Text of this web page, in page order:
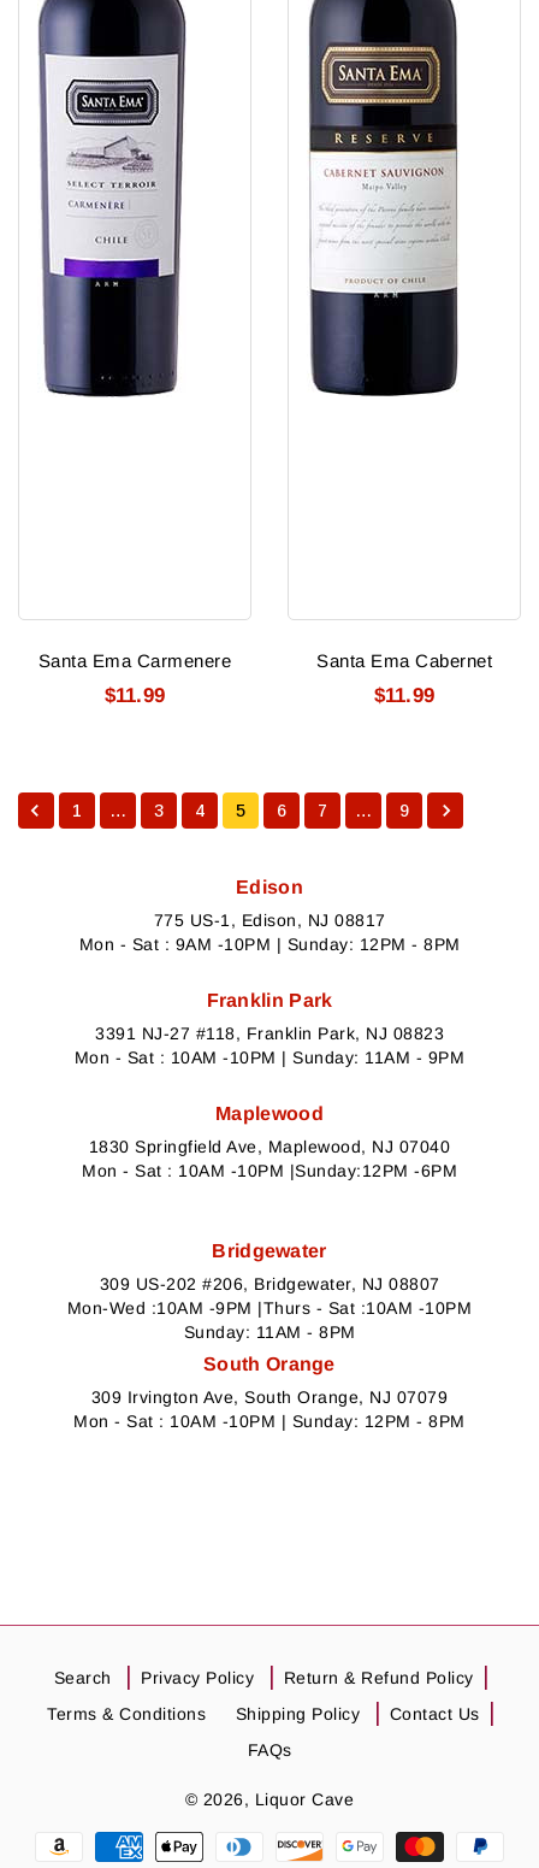
Santa Ema Carmenere
$11.99
Santa Ema Cabernet
$11.99
1 … 3 4 5 6 7 … 9
Edison
775 US-1, Edison, NJ 08817
Mon - Sat : 9AM -10PM | Sunday: 12PM - 8PM
Franklin Park
3391 NJ-27 #118, Franklin Park, NJ 08823
Mon - Sat : 10AM -10PM | Sunday: 11AM - 9PM
Maplewood
1830 Springfield Ave, Maplewood, NJ 07040
Mon - Sat : 10AM -10PM |Sunday:12PM -6PM
Bridgewater
309 US-202 #206, Bridgewater, NJ 08807
Mon-Wed :10AM -9PM |Thurs - Sat :10AM -10PM
Sunday: 11AM - 8PM
South Orange
309 Irvington Ave, South Orange, NJ 07079
Mon - Sat : 10AM -10PM | Sunday: 12PM - 8PM
Search Privacy Policy
Return & Refund Policy
Terms & Conditions
Shipping Policy
Contact Us
FAQs
© 2026, Liquor Cave
Payment